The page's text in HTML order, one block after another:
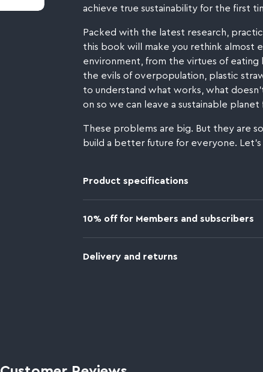
achieve true sustainability for the first
Packed with the latest research,
this book will make you rethink
environment, from the virtues of eating
the evils of overpopulation, plastic
to understand what works, what
on so we can leave a sustainable
These problems are big. But they are
build a better future for everyone.
Product specifications
10% off for Members and subscribers
Delivery and returns